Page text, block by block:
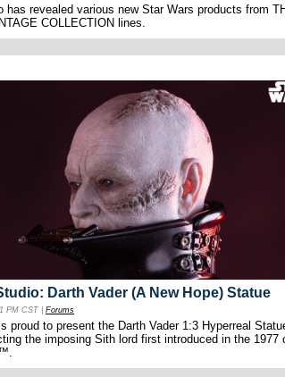
revealed various new Star Wars products from
COLLECTION lines.
Darth Vader (A New Hope) Statue
PM CST | Forums
proud to present the Darth Vader 1:3 Hyperreal
the imposing Sith lord first introduced in the 1977